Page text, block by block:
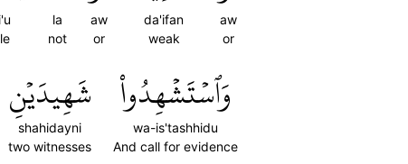
aw
or
da'ifan
weak
aw
or
la
not
وَٱسۡتَشۡهِدُواْ
wa-is'tashhidu
And call for evidence
شَهِيدَيۡنِ
shahidayni
two witnesses